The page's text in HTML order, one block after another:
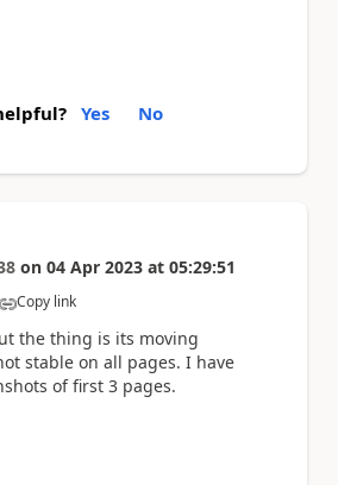
Yes No
on 04 Apr 2023 at 05:29:51
Copy link
the thing is its moving
stable on all pages. I have
of first 3 pages.